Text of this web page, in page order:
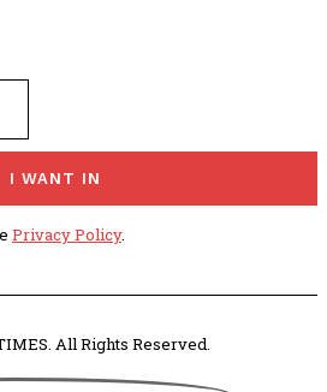
I WANT IN
Privacy Policy.
All Rights Reserved.